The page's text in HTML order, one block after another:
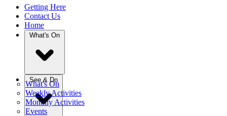
Getting Here
Contact Us
Home
What's On
What's On
Weekly Activities
Monthly Activities
Events
See & Do